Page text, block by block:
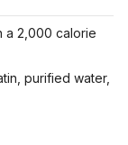
a 2,000 calorie
purified water,